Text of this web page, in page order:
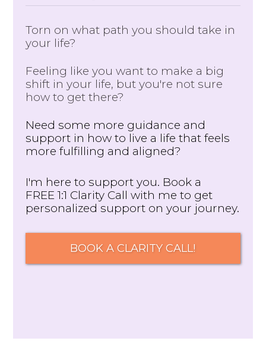
Torn on what path you should take in
your life?
Feeling like you want to make a big
shift in your life, but you're not sure
how to get there?
Need some more guidance and
support in how to live a life that feels
more fulfilling and aligned?
I'm here to support you. Book a
FREE 1:1 Clarity Call with me to get
personalized support on your journey.
BOOK A CLARITY CALL!